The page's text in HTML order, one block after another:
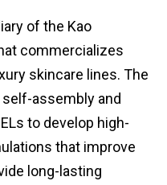
of the Kao
commercializes
skincare lines. The
assembly and
to develop high-
that improve
long-lasting